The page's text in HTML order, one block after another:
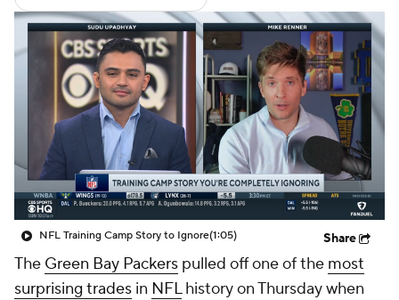
Fantasy Paramount + NFL Shop
NFL Training Camp Story to Ignore(1:05) Share
The Green Bay Packers pulled off one of the most
surprising trades in NFLhistory on Thursday when